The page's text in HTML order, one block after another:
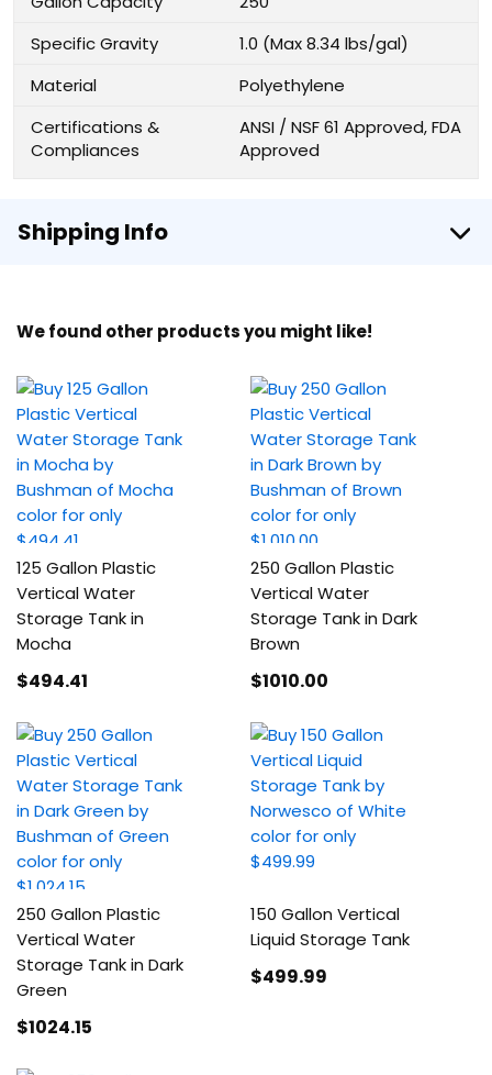
Specific Gravity
1.0 (Max 8.34 lbs/gal)
Material
Polyethylene
Certifications &
Compliances
ANSI / NSF 61 Approved, FDA
Approved
Shipping Info
We found other products you might like!
125 Gallon Plastic
Vertical Water
Storage Tank in
Mocha
$494.41
250 Gallon Plastic
Vertical Water
Storage Tank in Dark
Brown
$1010.00
250 Gallon Plastic
Vertical Water
Storage Tank in Dark
Green
$1024.15
150 Gallon Vertical
Liquid Storage Tank
$499.99